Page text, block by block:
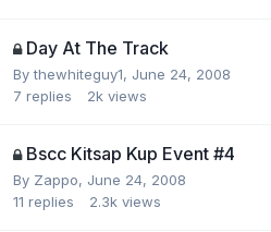
Day At The Track
Bythewhiteguy1, June 24, 2008
7 replies 2k views
Bscc Kitsap Kup Event #4
By Zappo, June 24, 2008
11 replies 2.3k views